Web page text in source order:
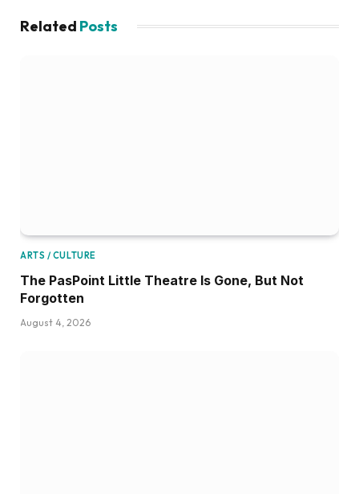
Related Posts
ARTS / CULTURE
The PasPoint Little Theatre Is Gone, But Not
Forgotten
August 4, 2026